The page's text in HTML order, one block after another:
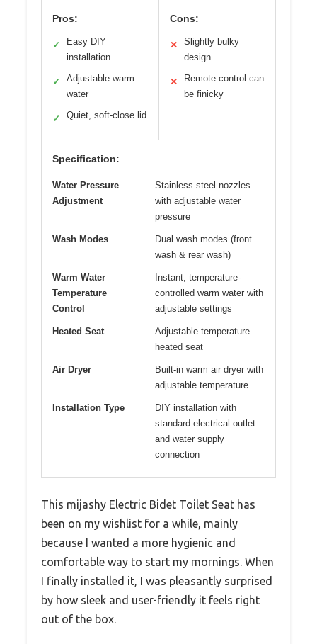
Pros:
✓
Easy DIY
installation
✓
Adjustable warm
water
✓ Quiet, soft-close lid
Cons:
✕
Slightly bulky
design
✕
Remote control can
be finicky
Specification:
Water Pressure
Adjustment
Stainless steel nozzles
with adjustable water
pressure
Wash Modes
Dual wash modes (front
wash & rear wash)
Warm Water
Temperature
Control
Instant, temperature-
controlled warm water with
adjustable settings
Heated Seat
Adjustable temperature
heated seat
Air Dryer
Built-in warm air dryer with
adjustable temperature
Installation Type
DIY installation with
standard electrical outlet
and water supply
connection
This mijashy Electric Bidet Toilet Seat has
been on my wishlist for a while, mainly
because I wanted a more hygienic and
comfortable way to start my mornings. When
I finally installed it, I was pleasantly surprised
by how sleek and user-friendly it feels right
out of the box.